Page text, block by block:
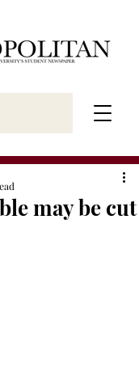
may be cut